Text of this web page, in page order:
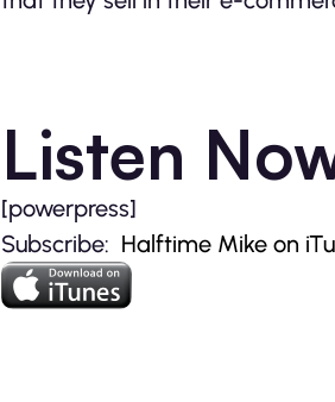
Listen
[powerpress]
Subscribe: Halftime Mike on